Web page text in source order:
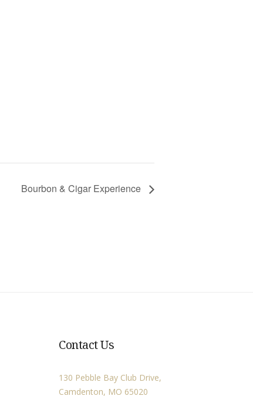
Bourbon & Cigar Experience
Contact Us
130 Pebble Bay Club Drive,
Camdenton, MO 65020